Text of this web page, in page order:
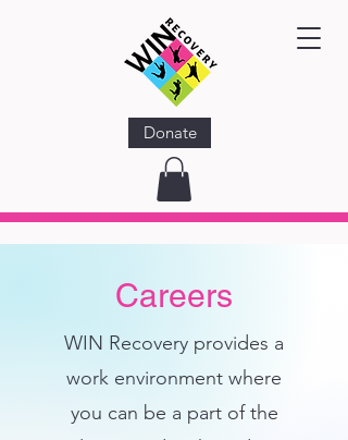
Donate
Careers
WIN Recovery provides a
work environment where
you can be a part of the